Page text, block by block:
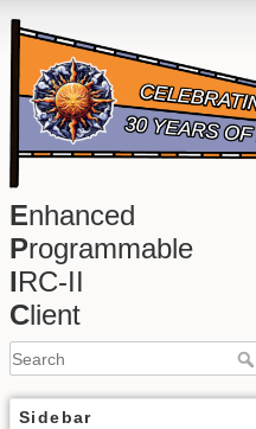
Enhanced
Programmable
IRC-II
Client
Sidebar